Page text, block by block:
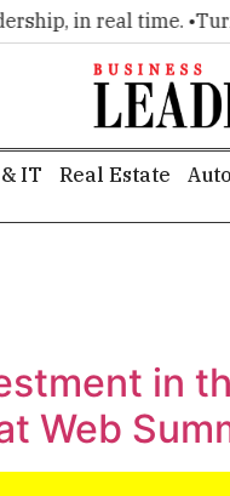
in real time. •
IT Real Estate
in
Web